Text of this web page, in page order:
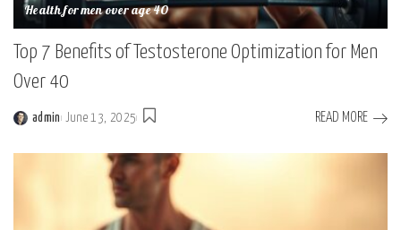
Health for men over age 40
Top 7 Benefits of Testosterone Optimization for Men
Over 40
admin June 13, 2025 READ MORE